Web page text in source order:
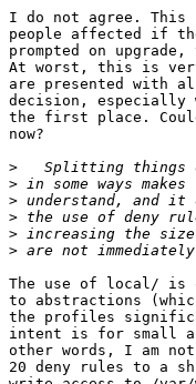
I do not agree. This
people affected if
prompted on
At worst, this is
are presented with
decision, especially
the first place.
now?
>
>
>
>
>
>
The use of local/
to abstractions
the profiles
intent is for small
other words, I am
20 deny rules to a